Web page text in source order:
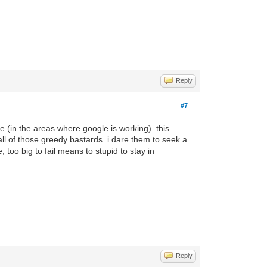
Reply
#7
(in the areas where google is working). this
of those greedy bastards. i dare them to seek a
too big to fail means to stupid to stay in
Reply